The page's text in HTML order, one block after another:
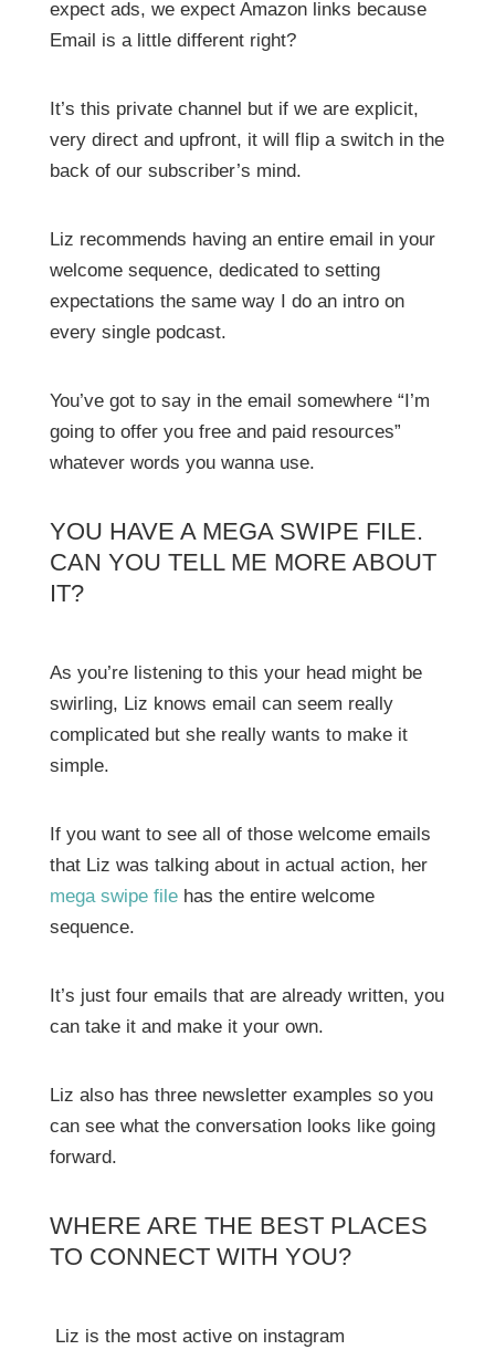
expect ads, we expect Amazon links because
Email is a little different right?
It’s this private channel but if we are explicit,
very direct and upfront, it will flip a switch in the
back of our subscriber’s mind.
Liz recommends having an entire email in your
welcome sequence, dedicated to setting
expectations the same way I do an intro on
every single podcast.
You’ve got to say in the email somewhere “I’m
going to offer you free and paid resources”
whatever words you wanna use.
YOU HAVE A MEGA SWIPE FILE.
CAN YOU TELL ME MORE ABOUT
IT?
As you’re listening to this your head might be
swirling, Liz knows email can seem really
complicated but she really wants to make it
simple.
If you want to see all of those welcome emails
that Liz was talking about in actual action, her
mega swipe filehas the entire welcome
sequence.
It’s just four emails that are already written, you
can take it and make it your own.
Liz also has three newsletter examples so you
can see what the conversation looks like going
forward.
WHERE ARE THE BEST PLACES
TO CONNECT WITH YOU?
Liz is the most active on instagram